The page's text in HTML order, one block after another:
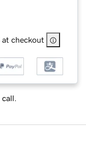
at checkout
call.